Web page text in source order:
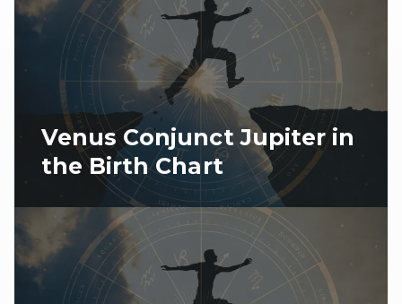
Venus Conjunct Jupiter in
the Birth Chart